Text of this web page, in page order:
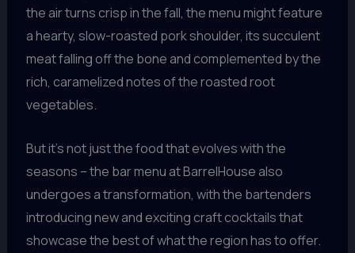
the air turns crisp in the fall, the menu might feature
a hearty, slow-roasted pork shoulder, its succulent
meat falling off the bone and complemented by the
rich, caramelized notes of the roasted root
vegetables.
But it’s not just the food that evolves with the
seasons – the bar menu at BarrelHouse also
undergoes a transformation, with the bartenders
introducing new and exciting craft cocktails that
showcase the best of what the region has to offer.